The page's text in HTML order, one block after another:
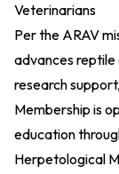
Veterinarians
Per the ARAV
advances reptile
research
Membership is
education
Herpetological